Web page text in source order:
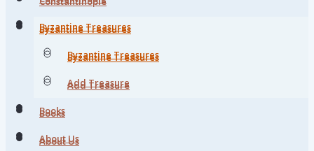
Byzantine Treasures
Byzantine Treasures
Add Treasure
Books
About Us
Byzantine Treasures
Byzantine Treasures
Add Treasure
Books
About Us